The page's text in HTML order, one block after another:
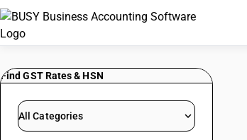
Find GST Rates & HSN
All Categories